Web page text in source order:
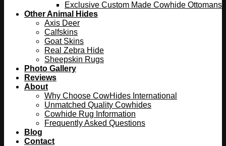
Exclusive Custom Made Cowhide Ottomans
Other Animal Hides
Axis Deer
Calfskins
Goat Skins
Real Zebra Hide
Sheepskin Rugs
Photo Gallery
Reviews
About
Why Choose CowHides International
Unmatched Quality Cowhides
Cowhide Rug Information
Frequently Asked Questions
Blog
Contact